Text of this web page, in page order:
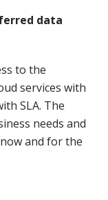
data
to the
services with
SLA. The
needs and
and for the